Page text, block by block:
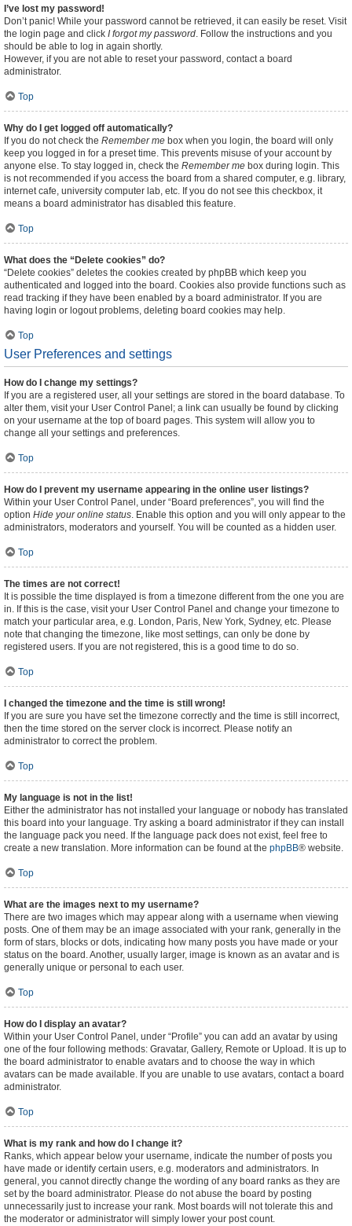
I’ve lost my password!
Don’t panic! While your password cannot be retrieved, it can easily be reset. Visit
the login page and click I forgot my password. Follow the instructions and you
should be able to log in again shortly.
However, if you are not able to reset your password, contact a board
administrator.
Top
Why do I get logged off automatically?
If you do not check the Remember me box when you login, the board will only
keep you logged in for a preset time. This prevents misuse of your account by
anyone else. To stay logged in, check the Remember me box during login. This
is not recommended if you access the board from a shared computer, e.g. library,
internet cafe, university computer lab, etc. If you do not see this checkbox, it
means a board administrator has disabled this feature.
Top
What does the “Delete cookies” do?
“Delete cookies” deletes the cookies created by phpBB which keep you
authenticated and logged into the board. Cookies also provide functions such as
read tracking if they have been enabled by a board administrator. If you are
having login or logout problems, deleting board cookies may help.
Top
User Preferences and settings
How do I change my settings?
If you are a registered user, all your settings are stored in the board database. To
alter them, visit your User Control Panel; a link can usually be found by clicking
on your username at the top of board pages. This system will allow you to
change all your settings and preferences.
Top
How do I prevent my username appearing in the online user listings?
Within your User Control Panel, under “Board preferences”, you will find the
option Hide your online status. Enable this option and you will only appear to the
administrators, moderators and yourself. You will be counted as a hidden user.
Top
The times are not correct!
It is possible the time displayed is from a timezone different from the one you are
in. If this is the case, visit your User Control Panel and change your timezone to
match your particular area, e.g. London, Paris, New York, Sydney, etc. Please
note that changing the timezone, like most settings, can only be done by
registered users. If you are not registered, this is a good time to do so.
Top
I changed the timezone and the time is still wrong!
If you are sure you have set the timezone correctly and the time is still incorrect,
then the time stored on the server clock is incorrect. Please notify an
administrator to correct the problem.
Top
My language is not in the list!
Either the administrator has not installed your language or nobody has translated
this board into your language. Try asking a board administrator if they can install
the language pack you need. If the language pack does not exist, feel free to
create a new translation. More information can be found at the phpBB® website.
Top
What are the images next to my username?
There are two images which may appear along with a username when viewing
posts. One of them may be an image associated with your rank, generally in the
form of stars, blocks or dots, indicating how many posts you have made or your
status on the board. Another, usually larger, image is known as an avatar and is
generally unique or personal to each user.
Top
How do I display an avatar?
Within your User Control Panel, under “Profile” you can add an avatar by using
one of the four following methods: Gravatar, Gallery, Remote or Upload. It is up to
the board administrator to enable avatars and to choose the way in which
avatars can be made available. If you are unable to use avatars, contact a board
administrator.
Top
What is my rank and how do I change it?
Ranks, which appear below your username, indicate the number of posts you
have made or identify certain users, e.g. moderators and administrators. In
general, you cannot directly change the wording of any board ranks as they are
set by the board administrator. Please do not abuse the board by posting
unnecessarily just to increase your rank. Most boards will not tolerate this and
the moderator or administrator will simply lower your post count.